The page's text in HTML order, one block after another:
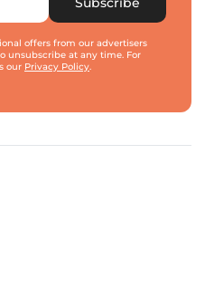
offers from our advertisers
unsubscribe at any time. For
our Privacy Policy.